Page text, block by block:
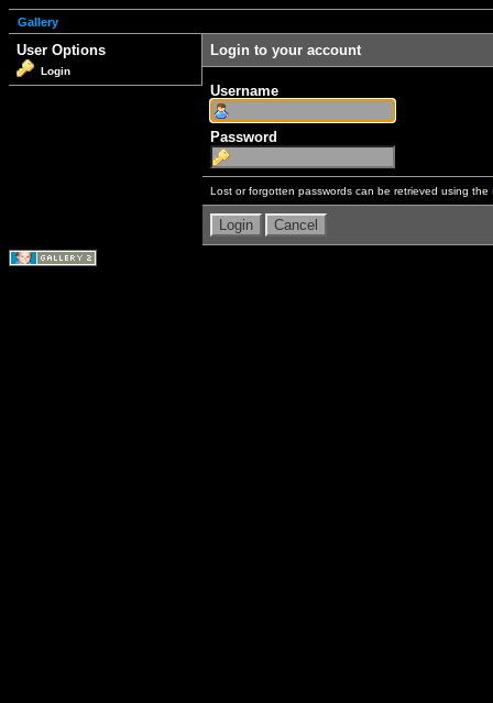
Gallery
User Options
Login
Login to your account
Username
Password
Lost or forgotten passwords can be retrieved using the